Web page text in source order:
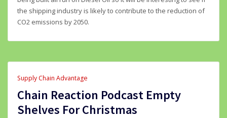
the shipping industry is likely to contribute to the reduction of
CO2 emissions by 2050.
Supply Chain Advantage
Chain Reaction Podcast Empty
Shelves For Christmas